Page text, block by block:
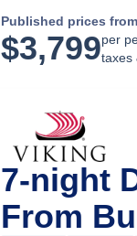
Published prices from
$3,799per
taxes
7-night
From